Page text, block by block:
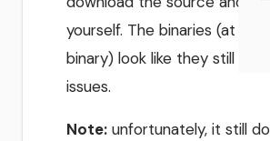
yourself. The binaries (at
binary) look like they still have
issues.
Note: unfortunately, it still